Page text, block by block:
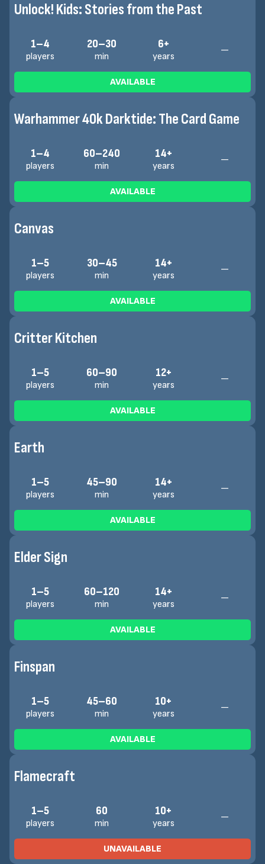
Unlock! Kids: Stories from the Past
1–4
players
20–30
min
6+
years
—
AVAILABLE
Warhammer 40k Darktide: The Card Game
1–4
players
60–240
min
14+
years
—
AVAILABLE
Canvas
1–5
players
30–45
min
14+
years
—
AVAILABLE
Critter Kitchen
1–5
players
60–90
min
12+
years
—
AVAILABLE
Earth
1–5
players
45–90
min
14+
years
—
AVAILABLE
Elder Sign
1–5
players
60–120
min
14+
years
—
AVAILABLE
Finspan
1–5
players
45–60
min
10+
years
—
AVAILABLE
Flamecraft
1–5
players
60
min
10+
years
—
UNAVAILABLE